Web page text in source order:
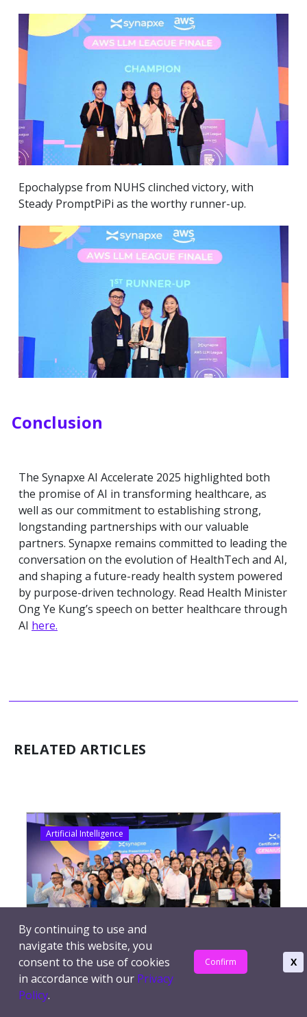
Epochalypse from NUHS clinched victory, with
Steady PromptPiPi as the worthy runner-up.
Conclusion
The Synapxe AI Accelerate 2025 highlighted both
the promise of AI in transforming healthcare, as
well as our commitment to establishing strong,
longstanding partnerships with our valuable
partners. Synapxe remains committed to leading the
conversation on the evolution of HealthTech and AI,
and shaping a future-ready health system powered
by purpose-driven technology. Read Health Minister
Ong Ye Kung’s speech on better healthcare through
AI here.
RELATED ARTICLES
Artificial Intelligence
AI Accelerate 2025: Featuring GenAIus
Challenge Innovations To Enhance Public
X
By continuing to use and
navigate this website, you
consent to the use of cookies
in accordance with our Privacy
Policy.
Confirm